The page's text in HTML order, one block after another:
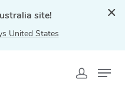
site!
United States